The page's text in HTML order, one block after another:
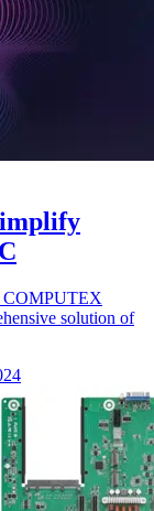
solution of